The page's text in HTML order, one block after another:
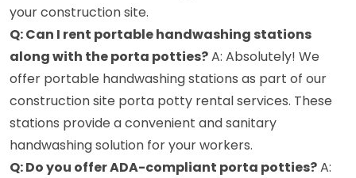
your construction site.
Q: Can I rent portable handwashing stations
along with the porta potties?A: Absolutely! We
offer portable handwashing stations as part of our
construction site porta potty rental services. These
stations provide a convenient and sanitary
handwashing solution for your workers.
Q: Do you offer ADA-compliant porta potties?A: